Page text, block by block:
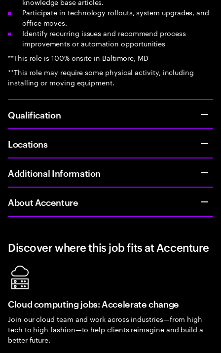
Participate in technology rollouts, system upgrades, and
office moves.
Identify recurring issues and recommend process
improvements or automation opportunities
**This role is 100% onsite in Baltimore, MD
**This role may require some physical activity, including
installing or moving equipment.
Qualification
Locations
Additional Information
About Accenture
Discover where this job fits at Accenture
Cloud computing jobs: Accelerate change
Join our cloud team and work across industries—from high
tech to high fashion—to help clients reimagine and build a
better future.